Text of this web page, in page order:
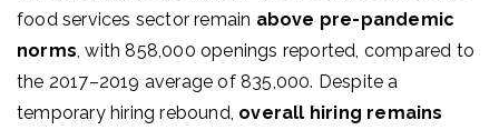
food services sector remain above pre-pandemic
norms , with 858,000 openings reported, compared to
the 2017–2019 average of 835,000. Despite a
temporary hiring rebound, overall hiring remains